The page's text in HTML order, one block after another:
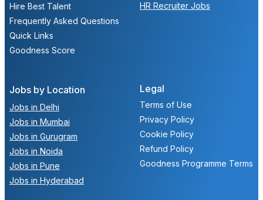
Jobs by Location
Jobs in Delhi
Jobs in Mumbai
Jobs in Gurugram
Jobs in Noida
Jobs in Pune
Jobs in Hyderabad
HR Recruiter Jobs
Hire Best Talent
Frequently Asked Questions
Quick Links
Goodness Score
Legal
Terms of Use
Privacy Policy
Cookie Policy
Refund Policy
Goodness Programme Terms